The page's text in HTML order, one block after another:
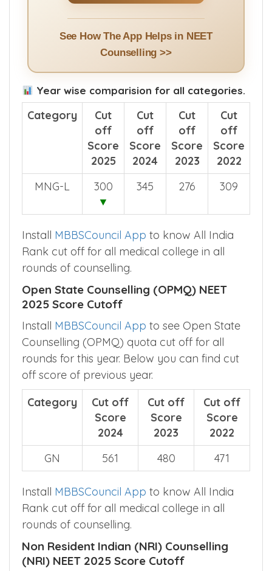
See How The App Helps in NEET
Counselling >>
Year wise comparision for all categories.
Category
Cut
off
Score
2025
Cut
off
Score
2024
Cut
off
Score
2023
Cut
off
Score
2022
MNG-L
300
▼
345 276 309
Install MBBSCouncil App to know All India
Rank cut off for all medical college in all
rounds of counselling.
Open State Counselling (OPMQ) NEET
2025 Score Cutoff
Install MBBSCouncil App to see Open State
Counselling (OPMQ) quota cut off for all
rounds for this year. Below you can find cut
off score of previous year.
Category
Cut off
Score
2024
Cut off
Score
2023
Cut off
Score
2022
GN
561 480 471
Install MBBSCouncil App to know All India
Rank cut off for all medical college in all
rounds of counselling.
Non Resident Indian (NRI) Counselling
(NRI) NEET 2025 Score Cutoff